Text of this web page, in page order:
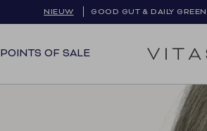
GRATIS VERZENDING IN BE & NL
POINTS OF SALE